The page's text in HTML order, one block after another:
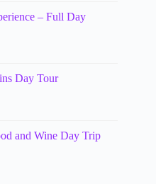
– Full Day
Day Tour
and Wine Day Trip